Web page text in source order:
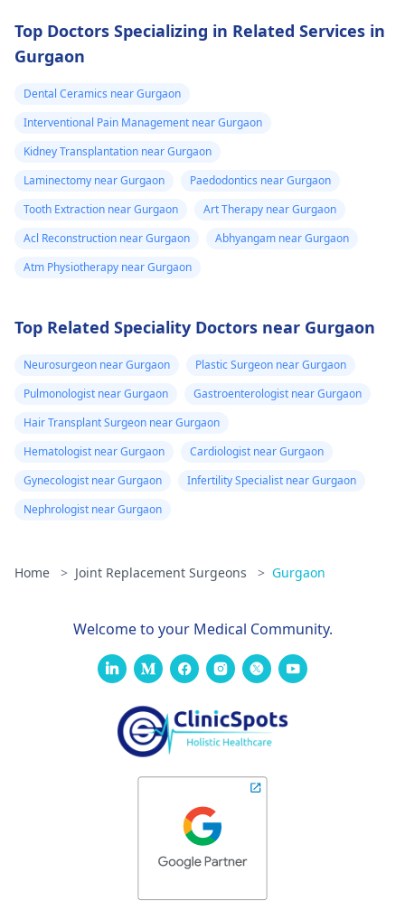
Top Doctors Specializing in Related Services in
Gurgaon
Dental Ceramics near Gurgaon
Interventional Pain Management near Gurgaon
Kidney Transplantation near Gurgaon
Laminectomy near Gurgaon
Paedodontics near Gurgaon
Tooth Extraction near Gurgaon
Art Therapy near Gurgaon
Acl Reconstruction near Gurgaon
Abhyangam near Gurgaon
Atm Physiotherapy near Gurgaon
Top Related Speciality Doctors near Gurgaon
Neurosurgeon near Gurgaon
Plastic Surgeon near Gurgaon
Pulmonologist near Gurgaon
Gastroenterologist near Gurgaon
Hair Transplant Surgeon near Gurgaon
Hematologist near Gurgaon
Cardiologist near Gurgaon
Gynecologist near Gurgaon
Infertility Specialist near Gurgaon
Nephrologist near Gurgaon
Home > Joint Replacement Surgeons > Gurgaon
Welcome to your Medical Community.